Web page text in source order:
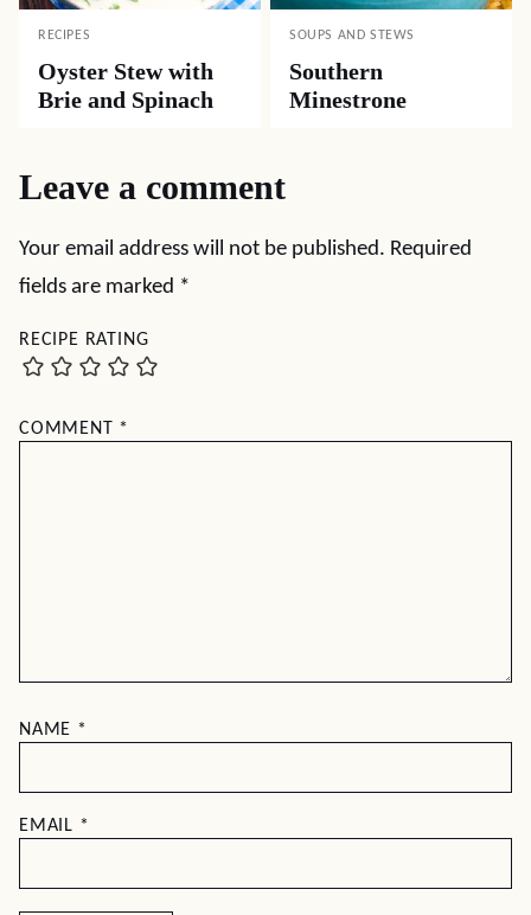
RECIPES
Oyster Stew with
Brie and Spinach
SOUPS AND STEWS
Southern
Minestrone
Leave a comment
Your email address will not be published. Required
fields are marked *
RECIPE RATING
COMMENT *
NAME *
EMAIL *